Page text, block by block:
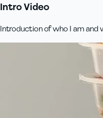
Intro Video
Introduction of who I am and